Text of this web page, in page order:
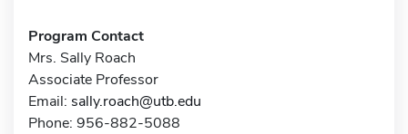
Program Contact
Mrs. Sally Roach
Associate Professor
Email: sally.roach@utb.edu
Phone: 956-882-5088